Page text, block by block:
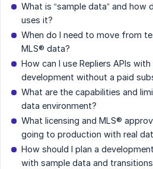
What is “sample data” and how
uses it?
When do I need to move from
MLS® data?
How can I use Repliers APIs
development without a paid
What are the capabilities and
data environment?
What licensing and MLS®
going to production with real
How should I plan a
with sample data and